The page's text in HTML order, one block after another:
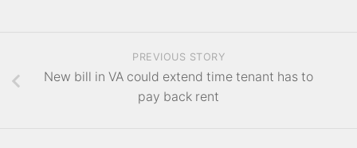
PREVIOUS STORY
New bill in VA could extend time tenant has to
pay back rent